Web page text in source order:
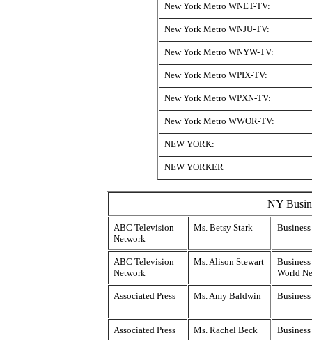
New York Metro WNET-TV:
New York Metro WNJU-TV:
New York Metro WNYW-TV:
New York Metro WPIX-TV:
New York Metro WPXN-TV:
New York Metro WWOR-TV:
NEW YORK:
NEW YORKER
NY
ABC Television
Network
Ms. Betsy Stark
ABC Television
Network
Ms. Alison Stewart
World
Associated Press Ms. Amy Baldwin
Associated Press Ms. Rachel Beck